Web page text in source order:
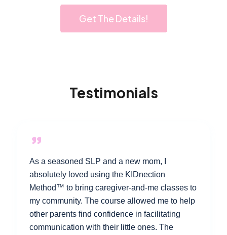
Get The Details!
Testimonials
As a seasoned SLP and a new mom, I
absolutely loved using the KIDnection
Method™ to bring caregiver-and-me classes to
my community. The course allowed me to help
other parents find confidence in facilitating
communication with their little ones. The